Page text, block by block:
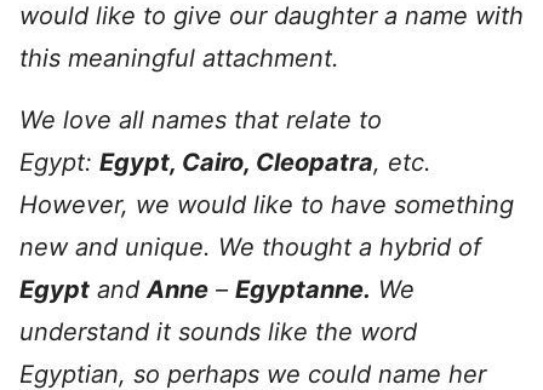
would like to give our daughter a name with
this meaningful attachment.
We love all names that relate to
Egypt: Egypt, Cairo, Cleopatra, etc.
However, we would like to have something
new and unique. We thought a hybrid of
Egypt andAnne – Egyptanne. We
understand it sounds like the word
Egyptian, so perhaps we could name her